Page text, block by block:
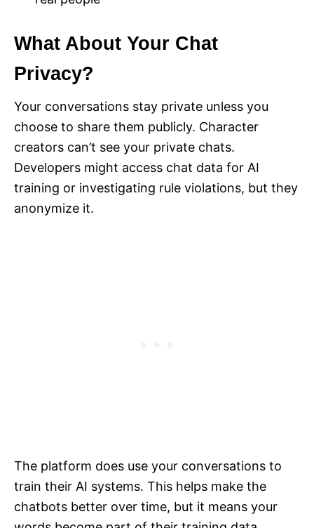
What About Your Chat
Privacy?
Your conversations stay private unless you
choose to share them publicly. Character
creators can’t see your private chats.
Developers might access chat data for AI
training or investigating rule violations, but they
anonymize it.
The platform does use your conversations to
train their AI systems. This helps make the
chatbots better over time, but it means your